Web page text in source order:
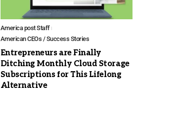
America post Staff
American CEOs / Success Stories
Entrepreneurs are Finally
Ditching Monthly Cloud Storage
Subscriptions for This Lifelong
Alternative